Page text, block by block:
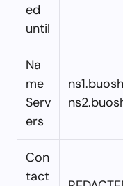
ed
until
Na
me
Serv
ers
Con
tact